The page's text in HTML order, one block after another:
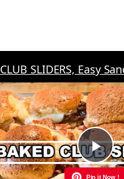
Pin it Now !